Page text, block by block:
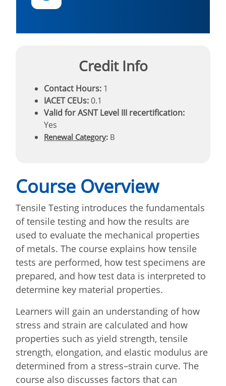
Credit Info
Contact Hours: 1
IACET CEUs:0.1
Valid for ASNT Level III recertification:
Yes
Renewal Category: B
Course Overview
Tensile Testing introduces the fundamentals
of tensile testing and how the results are
used to evaluate the mechanical properties
of metals. The course explains how tensile
tests are performed, how test specimens are
prepared, and how test data is interpreted to
determine key material properties.
Learners will gain an understanding of how
stress and strain are calculated and how
properties such as yield strength, tensile
strength, elongation, and elastic modulus are
determined from a stress–strain curve. The
course also discusses factors that can